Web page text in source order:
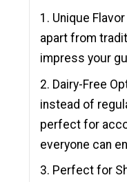
1. Unique
apart from
impress your
2. Dairy-Free
instead of
perfect for
everyone can
3. Perfect for